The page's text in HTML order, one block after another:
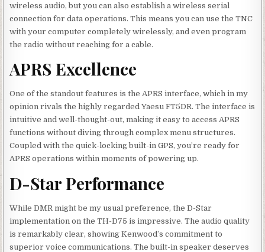
wireless audio, but you can also establish a wireless serial
connection for data operations. This means you can use the TNC
with your computer completely wirelessly, and even program
the radio without reaching for a cable.
APRS Excellence
One of the standout features is the APRS interface, which in my
opinion rivals the highly regarded Yaesu FT5DR. The interface is
intuitive and well-thought-out, making it easy to access APRS
functions without diving through complex menu structures.
Coupled with the quick-locking built-in GPS, you’re ready for
APRS operations within moments of powering up.
D-Star Performance
While DMR might be my usual preference, the D-Star
implementation on the TH-D75 is impressive. The audio quality
is remarkably clear, showing Kenwood’s commitment to
superior voice communications. The built-in speaker deserves